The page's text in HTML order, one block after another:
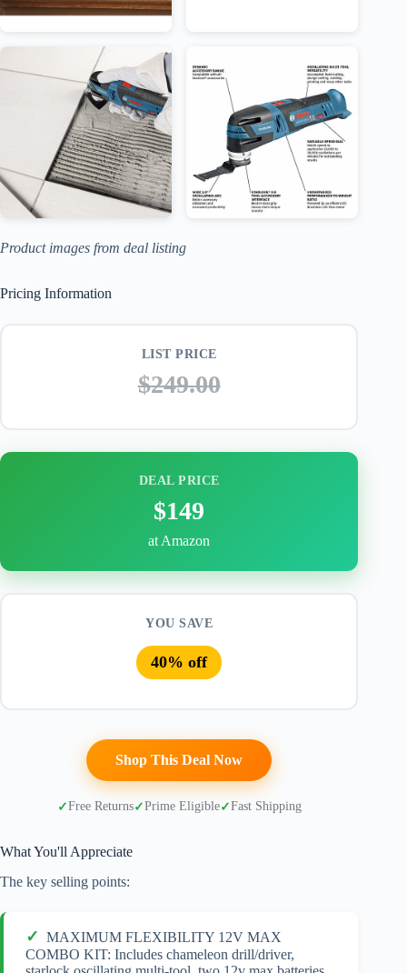
Product images from deal listing
Pricing Information
LIST PRICE
$249.00
DEAL PRICE
$149
at Amazon
YOU SAVE
40% off
Shop This Deal Now
Free Returns Prime Eligible Fast Shipping
What You'll Appreciate
The key selling points:
MAXIMUM FLEXIBILITY 12V MAX
COMBO KIT: Includes chameleon drill/driver,